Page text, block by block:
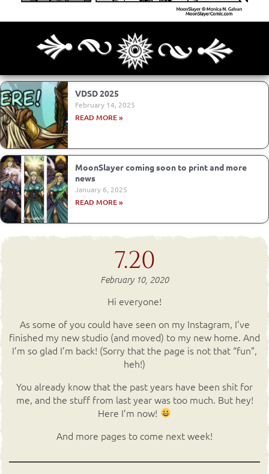
VDSD 2025
February 14, 2025
READ MORE »
MoonSlayer coming soon to print and more
news
January 6, 2025
READ MORE »
7.20
February 10, 2020
Hi everyone!
As some of you could have seen on my Instagram, I’ve
finished my new studio (and moved) to my new home. And
I’m so glad I’m back! (Sorry that the page is not that “fun”,
heh!)
You already know that the past years have been shit for
me, and the stuff from last year was too much. But hey!
Here I’m now!
And more pages to come next week!